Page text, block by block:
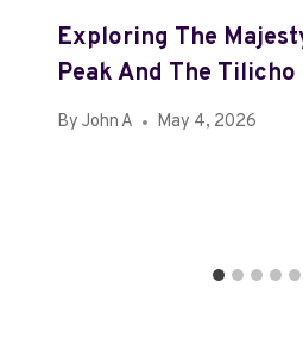
Exploring The
Peak And The
By John A May 4, 2026